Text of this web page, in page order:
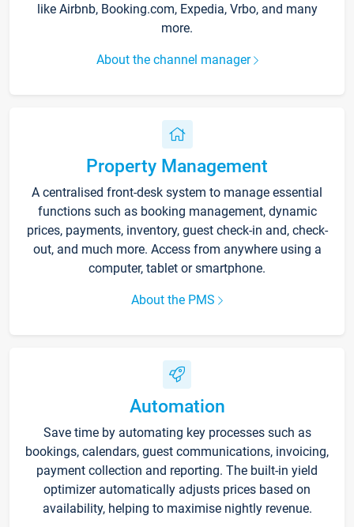
like Airbnb, Booking.com, Expedia, Vrbo, and many
more.
About the channel manager
Property Management
A centralised front-desk system to manage essential
functions such as booking management, dynamic
prices, payments, inventory, guest check-in and, check-
out, and much more. Access from anywhere using a
computer, tablet or smartphone.
About the PMS
Automation
Save time by automating key processes such as
bookings, calendars, guest communications, invoicing,
payment collection and reporting. The built-in yield
optimizer automatically adjusts prices based on
availability, helping to maximise nightly revenue.